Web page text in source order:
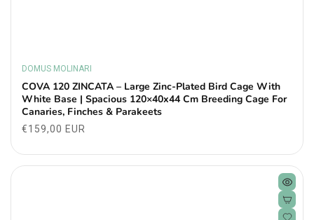
Vendor:
DOMUS MOLINARI
COVA 120 ZINCATA – Large Zinc-Plated Bird Cage With
White Base | Spacious 120×40x44 Cm Breeding Cage For
Canaries, Finches & Parakeets
Regular
€159,00 EUR